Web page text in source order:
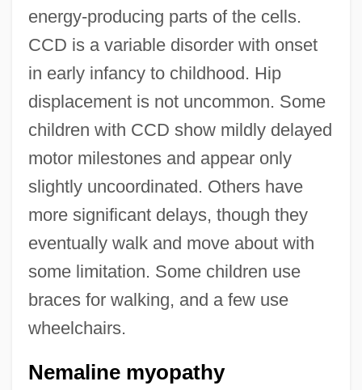
energy-producing parts of the cells.
CCD is a variable disorder with onset
in early infancy to childhood. Hip
displacement is not uncommon. Some
children with CCD show mildly delayed
motor milestones and appear only
slightly uncoordinated. Others have
more significant delays, though they
eventually walk and move about with
some limitation. Some children use
braces for walking, and a few use
wheelchairs.
Nemaline myopathy